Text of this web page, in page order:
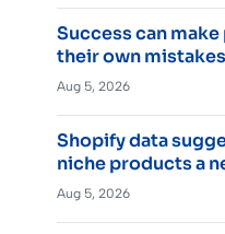
Success can
their own
Aug 5, 2026
Shopify data
niche products a
Aug 5, 2026